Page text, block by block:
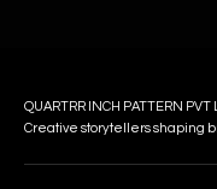
QUARTRR INCH PATTERN PVT
Creative storytellers shaping